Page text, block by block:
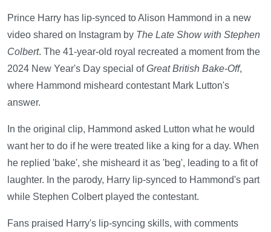
Prince Harry has lip-synced to Alison Hammond in a new
video shared on Instagram by The Late Show with Stephen
Colbert. The 41-year-old royal recreated a moment from the
2024 New Year's Day special ofGreat British Bake-Off,
where Hammond misheard contestant Mark Lutton's
answer.
In the original clip, Hammond asked Lutton what he would
want her to do if he were treated like a king for a day. When
he replied 'bake', she misheard it as 'beg', leading to a fit of
laughter. In the parody, Harry lip-synced to Hammond's part
while Stephen Colbert played the contestant.
Fans praised Harry's lip-syncing skills, with comments